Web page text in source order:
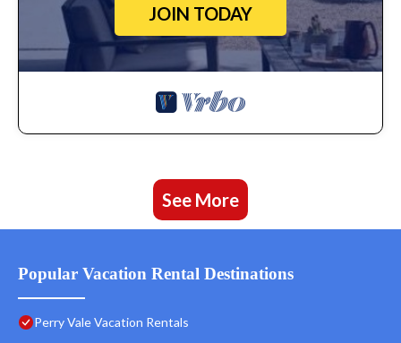
JOIN TODAY
See More
Popular Vacation Rental Destinations
Perry Vale Vacation Rentals